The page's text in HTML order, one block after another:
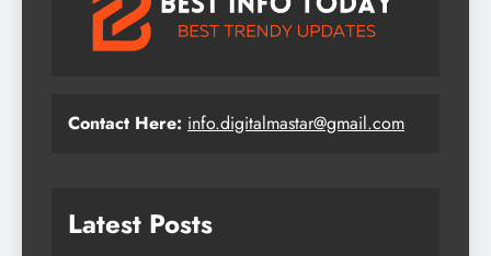
Contact Here: info.digitalmastar@gmail.com
Latest Posts